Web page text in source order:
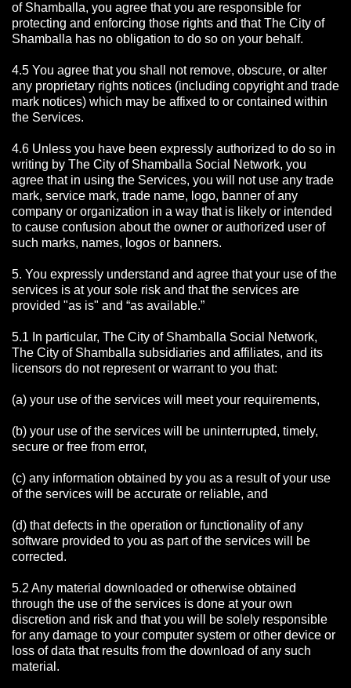
of Shamballa, you agree that you are responsible for
protecting and enforcing those rights and that The City of
Shamballa has no obligation to do so on your behalf.
4.5 You agree that you shall not remove, obscure, or alter
any proprietary rights notices (including copyright and trade
mark notices) which may be affixed to or contained within
the Services.
4.6 Unless you have been expressly authorized to do so in
writing by The City of Shamballa Social Network, you
agree that in using the Services, you will not use any trade
mark, service mark, trade name, logo, banner of any
company or organization in a way that is likely or intended
to cause confusion about the owner or authorized user of
such marks, names, logos or banners.
5. You expressly understand and agree that your use of the
services is at your sole risk and that the services are
provided "as is" and “as available.”
5.1 In particular, The City of Shamballa Social Network,
The City of Shamballa subsidiaries and affiliates, and its
licensors do not represent or warrant to you that:
(a) your use of the services will meet your requirements,
(b) your use of the services will be uninterrupted, timely,
secure or free from error,
(c) any information obtained by you as a result of your use
of the services will be accurate or reliable, and
(d) that defects in the operation or functionality of any
software provided to you as part of the services will be
corrected.
5.2 Any material downloaded or otherwise obtained
through the use of the services is done at your own
discretion and risk and that you will be solely responsible
for any damage to your computer system or other device or
loss of data that results from the download of any such
material.